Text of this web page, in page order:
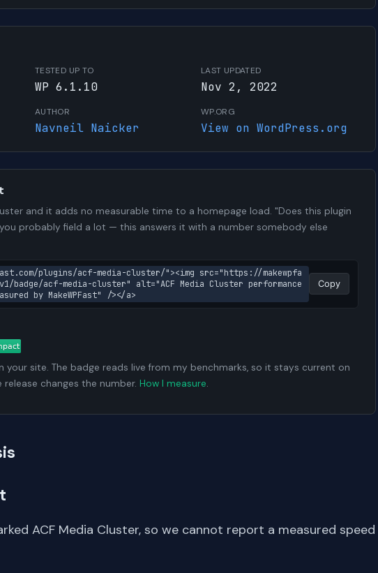
TESTED UP TO
WP 6.1.10
LAST UPDATED
Nov 2, 2022
AUTHOR
Navneil Naicker
WP.ORG
View on WordPress.org
and it adds no measurable time to a homepage load. "Does this plugin
probably field a lot — this answers it with a number somebody else
plugins/acf-media-cluster/"><img src="https://makewpfa
badge/acf-media-cluster" alt="ACF Media Cluster performance
by MakeWPFast" /></a>
Copy
your site. The badge reads live from my benchmarks, so it stays current on
changes the number. How I measure.
ACF Media Cluster, so we cannot report a measured speed